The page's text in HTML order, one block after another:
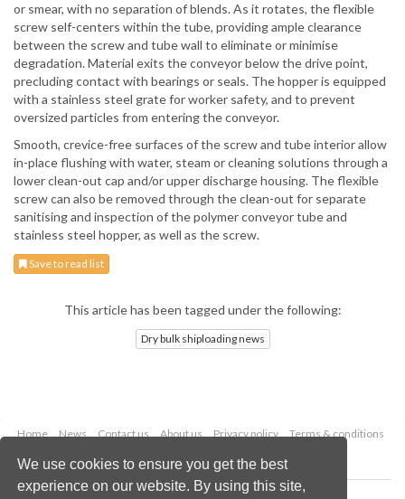
We use cookies to ensure you get the best
experience on our website. By using this site,
or smear, with no separation of blends. As it rotates, the flexible
screw self-centers within the tube, providing ample clearance
between the screw and tube wall to eliminate or minimise
degradation. Material exits the conveyor below the drive point,
precluding contact with bearings or seals. The hopper is equipped
with a stainless steel grate for worker safety, and to prevent
oversized particles from entering the conveyor.
Smooth, crevice-free surfaces of the screw and tube interior allow
in-place flushing with water, steam or cleaning solutions through a
lower clean-out cap and/or upper discharge housing. The flexible
screw can also be removed through the clean-out for separate
sanitising and inspection of the polymer conveyor tube and
stainless steel hopper, as well as the screw.
Save to read list
This article has been tagged under the following:
Dry bulk shiploading news
Home News Contact us About us Privacy policy
Terms & conditions